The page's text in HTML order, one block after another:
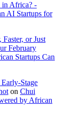
Africa? -
AI Startups for
or Just
February
Startups Can
Stage
on Chui
by African